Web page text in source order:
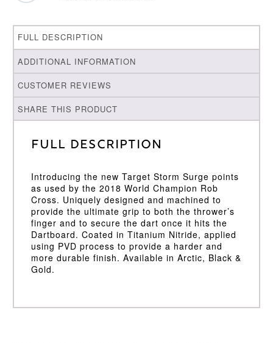
FULL DESCRIPTION
ADDITIONAL INFORMATION
CUSTOMER REVIEWS
SHARE THIS PRODUCT
Full Description
Introducing the new Target Storm Surge points
as used by the 2018 World Champion Rob
Cross. Uniquely designed and machined to
provide the ultimate grip to both the thrower’s
finger and to secure the dart once it hits the
Dartboard. Coated in Titanium Nitride, applied
using PVD process to provide a harder and
more durable finish. Available in Arctic, Black &
Gold.